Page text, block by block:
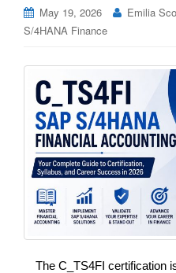
May 19, 2026 Emilia
S/4HANA Finance
The C_TS4FI certification